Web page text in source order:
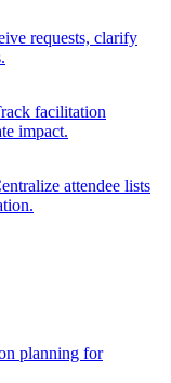
requests, clarify
facilitation
impact.
attendee lists
planning for